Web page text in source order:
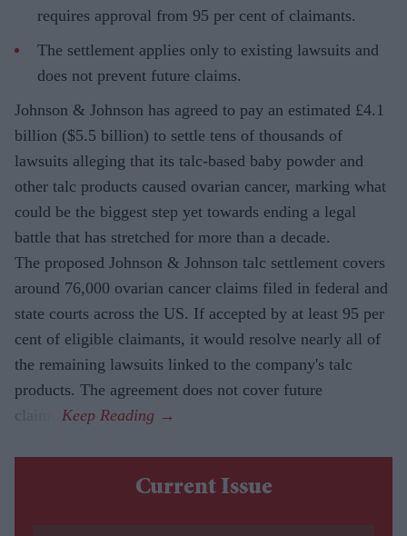
requires approval from 95 per cent of claimants.
The settlement applies only to existing lawsuits and
does not prevent future claims.
Johnson & Johnson has agreed to pay an estimated £4.1
billion ($5.5 billion) to settle tens of thousands of
lawsuits alleging that its talc-based baby powder and
other talc products caused ovarian cancer, marking what
could be the biggest step yet towards ending a legal
battle that has stretched for more than a decade.
The proposed Johnson & Johnson talc settlement covers
around 76,000 ovarian cancer claims filed in federal and
state courts across the US. If accepted by at least 95 per
cent of eligible claimants, it would resolve nearly all of
the remaining lawsuits linked to the company's talc
products. The agreement does not cover future
claims.
Current Issue